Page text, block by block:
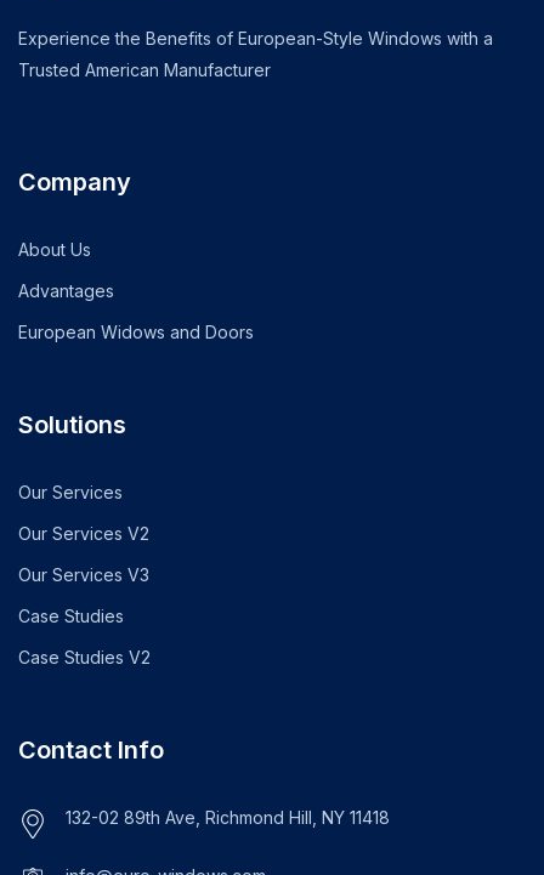
Experience the Benefits of European-Style Windows with a
Trusted American Manufacturer
Company
About Us
Advantages
European Widows and Doors
Solutions
Our Services
Our Services V2
Our Services V3
Case Studies
Case Studies V2
Contact Info
132-02 89th Ave, Richmond Hill, NY 11418